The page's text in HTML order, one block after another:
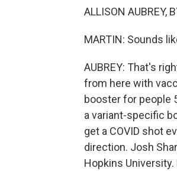
ALLISON AUBREY,
MARTIN: Sounds
AUBREY: That's
from here with
booster for people
a variant-specific
get a COVID shot
direction. Josh
Hopkins